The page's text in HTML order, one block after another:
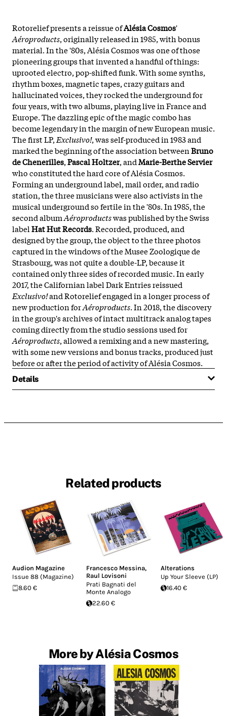
Rotorelief presents a reissue ofAlésia Cosmos'
Aéroproducts, originally released in 1985, with bonus
material. In the '80s, Alésia Cosmos was one of those
pioneering groups that invented a handful of things:
uprooted electro, pop-shifted funk. With some synths,
rhythm boxes, magnetic tapes, crazy guitars and
hallucinated voices, they rocked the underground for
four years, with two albums, playing live in France and
Europe. The dazzling epic of the magic combo has
become legendary in the margin of new European music.
The first LP, Exclusivo!, was self-produced in 1983 and
marked the beginning of the association betweenBruno
de Chenerilles,Pascal Holtzer, andMarie-Berthe Servier
who constituted the hard core of Alésia Cosmos.
Forming an underground label, mail order, and radio
station, the three musicians were also activists in the
musical underground so fertile in the '80s. In 1985, the
second albumAéroproductswas published by the Swiss
labelHat Hut Records. Recorded, produced, and
designed by the group, the object to the three photos
captured in the windows of the Musee Zoologique de
Strasbourg, was not quite a double-LP, because it
contained only three sides of recorded music. In early
2017, the Californian label Dark Entries reissued
Exclusivo!and Rotorelief engaged in a longer process of
new production forAéroproducts. In 2018, the discovery
in the group's archives of intact multitrack analog tapes
coming directly from the studio sessions used for
Aéroproducts, allowed a remixing and a new mastering,
with some new versions and bonus tracks, produced just
before or after the period of activity of Alésia Cosmos.
Details
Related products
Audion Magazine
Issue 88 (Magazine)
8.60 €
Francesco Messina,
Raul Lovisoni
Prati Bagnati del
Monte Analogo
22.60 €
Alterations
Up Your Sleeve (LP)
16.40 €
More by Alésia Cosmos